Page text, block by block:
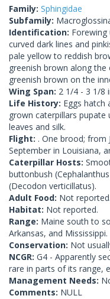
Family: Sphingidae
Subfamily:
Identification: Forewing
curved dark lines and
pale yellow to reddish
greenish brown along
greenish brown on the
Wing Span: 2 1/4 - 3 1/8
Life History: Eggs hatch
grown caterpillars
leaves and silk.
Flight: . One brood; from
September in Louisiana,
Caterpillar Hosts:
buttonbush
(Decodon verticillatus).
Adult Food: Not reported.
Habitat: Not reported.
Range: Maine south to
Arkansas, and Mississippi.
Conservation: Not
NCGR: G4 - Apparently
rare in parts of its range,
Management Needs:
Comments: NULL